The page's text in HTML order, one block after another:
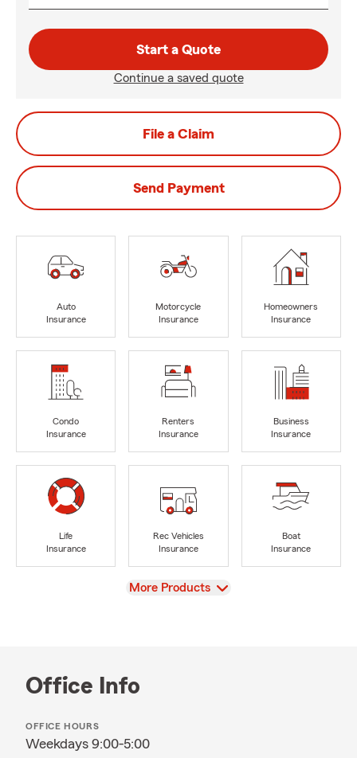
Start a Quote
Continue a saved quote
File a Claim
Send Payment
Auto
Insurance
Motorcycle
Insurance
Homeowners
Insurance
Condo
Insurance
Renters
Insurance
Business
Insurance
Life
Insurance
Rec Vehicles
Insurance
Boat
Insurance
View
More Products
Office Info
OFFICE HOURS
Weekdays 9:00-5:00